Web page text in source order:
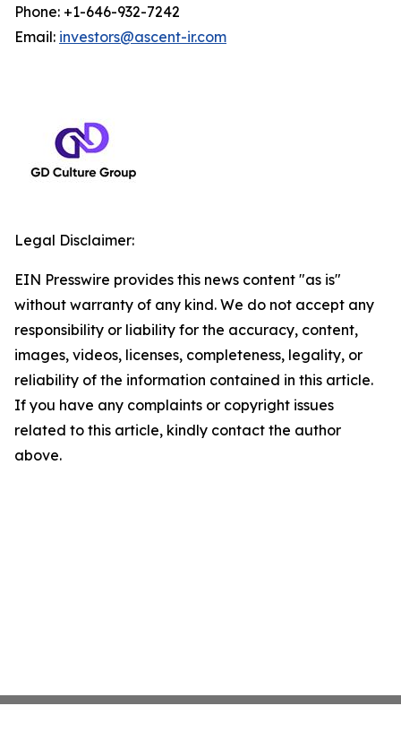
Phone: +1-646-932-7242
Email: investors@ascent-ir.com
Legal Disclaimer:
EIN Presswire provides this news content "as is"
without warranty of any kind. We do not accept any
responsibility or liability for the accuracy, content,
images, videos, licenses, completeness, legality, or
reliability of the information contained in this article.
If you have any complaints or copyright issues
related to this article, kindly contact the author
above.